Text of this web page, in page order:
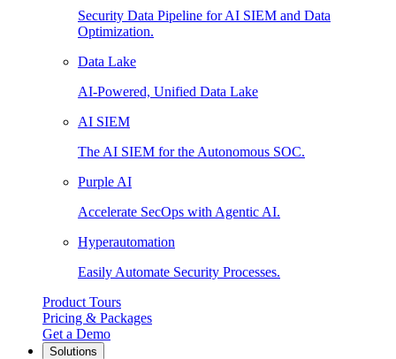
Security Data Pipeline for AI SIEM and Data
Optimization.
Data Lake
AI-Powered, Unified Data Lake
AI SIEM
The AI SIEM for the Autonomous SOC.
Purple AI
Accelerate SecOps with Agentic AI.
Hyperautomation
Easily Automate Security Processes.
Product Tours
Pricing & Packages
Get a Demo
Solutions